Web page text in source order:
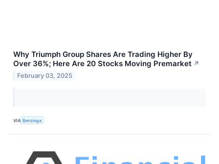
Why Triumph Group Shares Are Trading Higher By
Over 36%; Here Are 20 Stocks Moving Premarket ↗
February 03, 2025
VIA Benzinga